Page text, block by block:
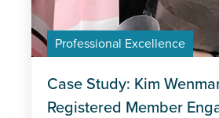
Professional Excellence
Case Study: Kim
Registered Member